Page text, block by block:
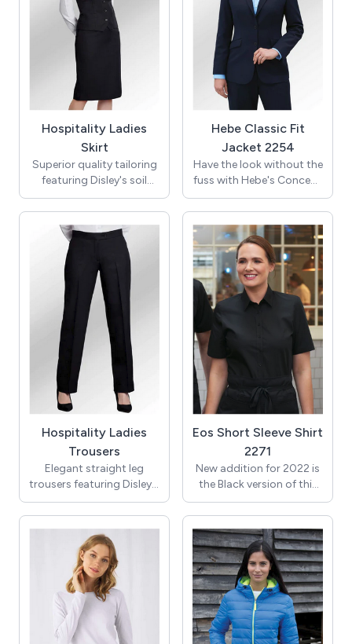
Hospitality Ladies
Skirt
Superior quality tailoring
featuring Disley's soil
release, wicking fabric to
combine function & style.
Straight skirt, with front
fob pocket and front &
back darts. Kick vent, fully
lined throughout.
Worn here with the Ladies
Classic shirt, Ladies
Waistcoat & Clip on Tie.
Hebe Classic Fit
Jacket 2254
Have the look without the
fuss with Hebe's Concept
Collection 2-button
classic-fit jacket. Notch
lapel, 1 inside pocket,
center back vent - it's all
effortlessly sleek and
chic!
Hospitality Ladies
Trousers
Elegant straight leg
trousers featuring Disley's
soil release, wicking fabric
for day long comfort and
style.
Front fob pocket. 2 back
pleats and YKK zip.
Unfinished length = 36",
hemming is available
Eos Short Sleeve Shirt
2271
New addition for 2022 is
the Black version of this
blouse.
Part of our exclusive
office wear collection, the
Eos Short Sleeve Shirt for
Women, offers
outstanding value. Made
from premium cotton-
blend fabrics this wash-
and-wear uniform shirt